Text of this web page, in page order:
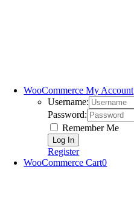
WooCommerce My Account
Username:
Password:
Remember Me
Register
WooCommerce Cart0